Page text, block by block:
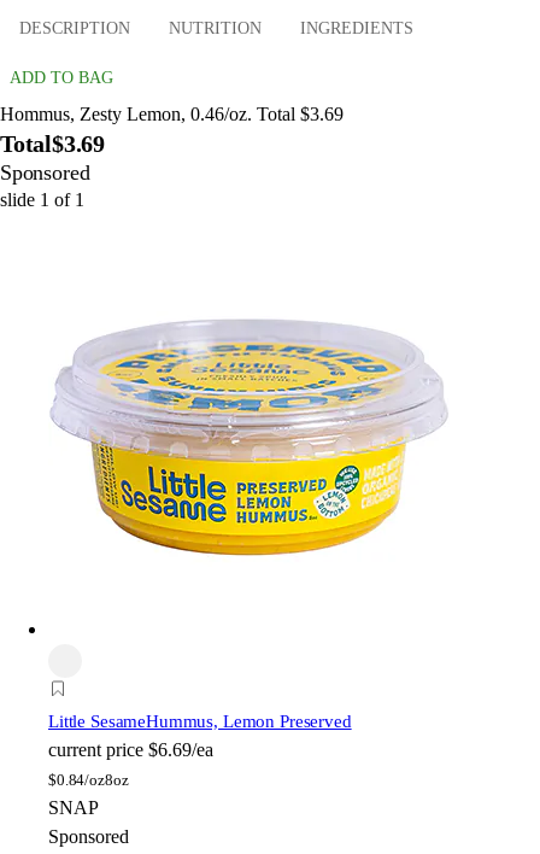
DESCRIPTION NUTRITION INGREDIENTS
ADD TO BAG
Hommus, Zesty Lemon, 0.46/oz. Total $3.69
Total$3.69
Sponsored
slide 1 of 1
Little SesameHummus, Lemon Preserved
current price $6.69/ea
$0.84/oz8oz
SNAP
Sponsored